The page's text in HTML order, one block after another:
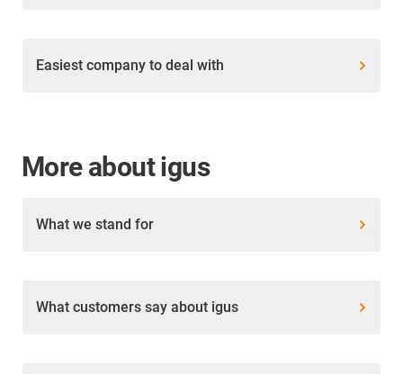
Easiest company to deal with
More about igus
What we stand for
What customers say about igus